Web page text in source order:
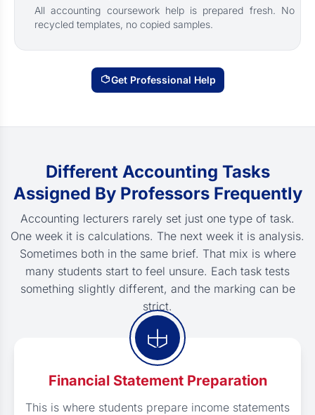
All accounting coursework help is prepared fresh. No
recycled templates, no copied samples.
Get Professional Help
Different Accounting Tasks
Assigned By Professors Frequently
Accounting lecturers rarely set just one type of task.
One week it is calculations. The next week it is analysis.
Sometimes both in the same brief. That mix is where
many students start to feel unsure. Each task tests
something slightly different, and the marking can be
strict.
Financial Statement Preparation
This is where students prepare income statements